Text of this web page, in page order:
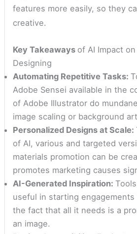
features more easily, so they
creative.
Key Takeaways of AI Impact
Designing
Automating Repetitive Tasks:
Adobe Sensei available in the
of Adobe Illustrator do
image scaling or background
Personalized Designs at Scale:
of AI, various and targeted
materials promotion can be
promotes marketing causes
AI-Generated Inspiration:
useful in starting
the fact that all it needs is a
an image.